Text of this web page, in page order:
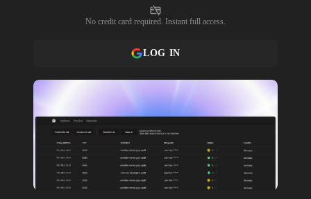
No credit card required. Instant full access.
LOG IN